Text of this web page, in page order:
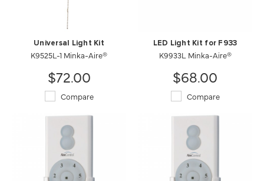
Universal Light Kit
K9525L-1 Minka-Aire®
$72.00
Compare
LED Light Kit for F933
K9933L Minka-Aire®
$68.00
Compare